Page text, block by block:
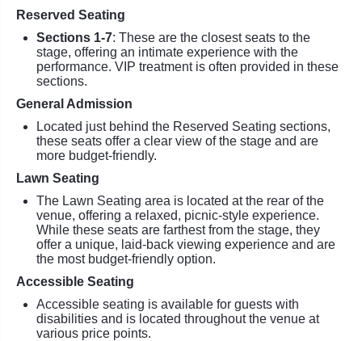
Reserved Seating
Sections 1-7: These are the closest seats to the
stage, offering an intimate experience with the
performance. VIP treatment is often provided in these
sections.
General Admission
Located just behind the Reserved Seating sections,
these seats offer a clear view of the stage and are
more budget-friendly.
Lawn Seating
The Lawn Seating area is located at the rear of the
venue, offering a relaxed, picnic-style experience.
While these seats are farthest from the stage, they
offer a unique, laid-back viewing experience and are
the most budget-friendly option.
Accessible Seating
Accessible seating is available for guests with
disabilities and is located throughout the venue at
various price points.